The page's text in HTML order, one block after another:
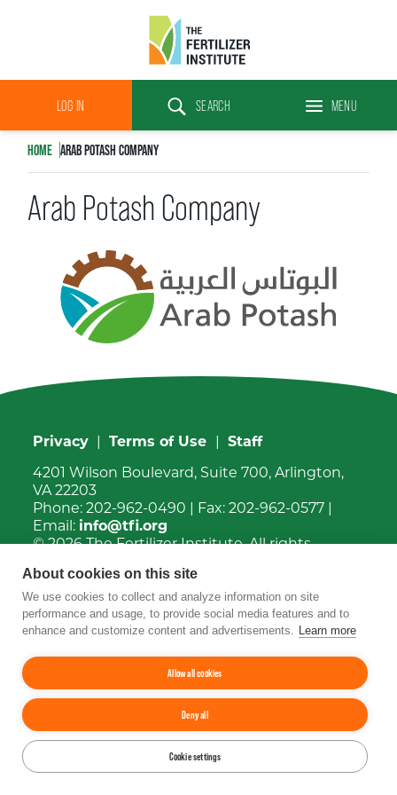
The
Fertilizer
LOG IN SEARCH MENU
HOME ARAB POTASH COMPANY
Arab Potash Company
Privacy Terms of Use Staff
4201 Wilson Boulevard, Suite 700, Arlington,
VA 22203
Phone:202-962-0490 | Fax:202-962-0577
Email: info@tfi.org
© 2026The Fertilizer Institute.All rights
LinkedInInstagram
About cookies on this site
We use cookies to collect and analyze information on site
performance and usage, to provide social media features and to
enhance and customize content and advertisements. Learn more
Allow all cookies
Deny all
Cookie settings